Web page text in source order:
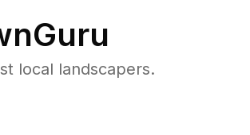
local landscapers.